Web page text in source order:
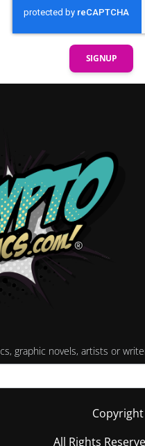
SIGNUP
graphic novels, artists or
All Rights